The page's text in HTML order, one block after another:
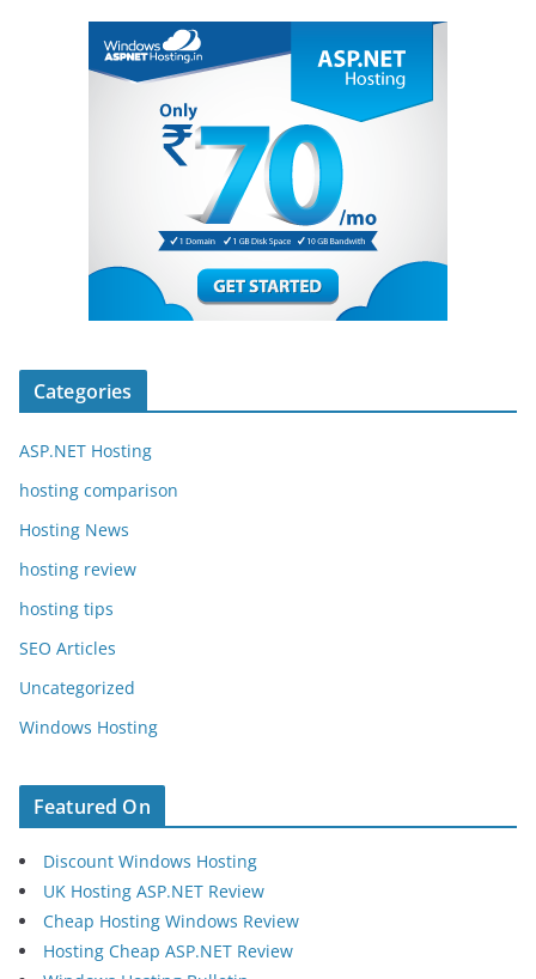
Categories
ASP.NET Hosting
hosting comparison
Hosting News
hosting review
hosting tips
SEO Articles
Uncategorized
Windows Hosting
Featured On
Discount Windows Hosting
UK Hosting ASP.NET Review
Cheap Hosting Windows Review
Hosting Cheap ASP.NET Review